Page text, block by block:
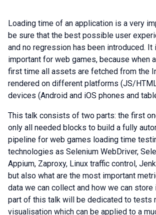
Loading time of an application is a very
be sure that the best possible user
and no regression has been introduced.
important for web games, because when
first time all assets are fetched from the
rendered on different platforms (JS/
devices (Android and iOS phones and
This talk consists of two parts: the first
only all needed blocks to build a fully
pipeline for web games loading time
technologies as Selenium WebDriver,
Appium, Zaproxy, Linux traffic control,
but also what are the most important
data we can collect and how we can store
part of this talk will be dedicated to tests
visualisation which can be applied to a